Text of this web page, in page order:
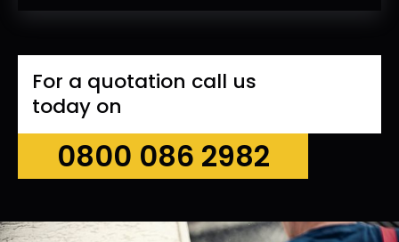
For a quotation call us
today on
0800 086 2982